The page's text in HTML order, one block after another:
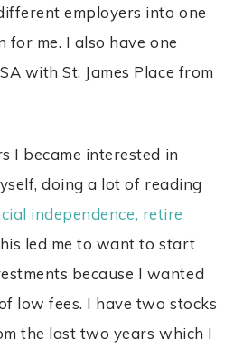
employers into one
for me. I also have one
with St. James Place from
I became interested in
doing a lot of reading
independence, retire
led me to want to start
because I wanted
low fees. I have two stocks
the last two years which I